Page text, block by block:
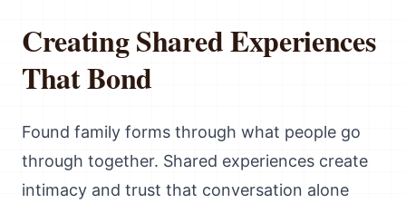
Creating Shared Experiences
That Bond
Found family forms through what people go
through together. Shared experiences create
intimacy and trust that conversation alone